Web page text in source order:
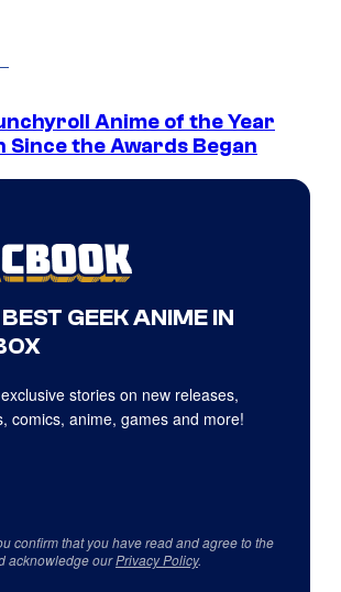
Anime of the Year
Since the Awards Began
GEEK ANIME IN
stories on new releases,
comics, anime, games and more!
confirm that you have read and agree to the
acknowledge ourPrivacy Policy.